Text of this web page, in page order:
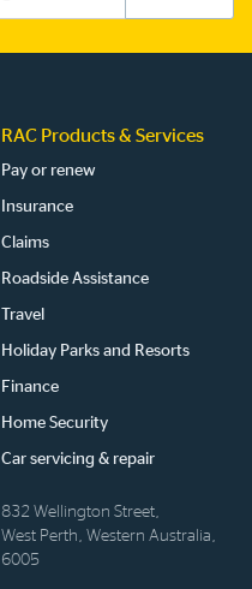
RAC Products & Services
Pay or renew
Insurance
Claims
Roadside Assistance
Travel
Holiday Parks and Resorts
Finance
Home Security
Car servicing & repair
832 Wellington Street,
West Perth, Western Australia,
6005